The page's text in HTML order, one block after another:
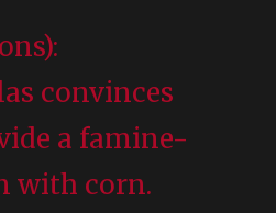
convinces
a famine-
with corn.